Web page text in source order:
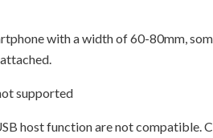
with a width of 60-80mm,
supported
host function are not compatible.